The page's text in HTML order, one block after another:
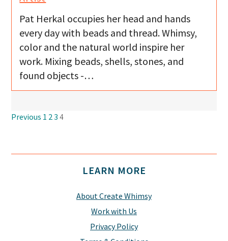
Pat Herkal occupies her head and hands
every day with beads and thread. Whimsy,
color and the natural world inspire her
work. Mixing beads, shells, stones, and
found objects -…
Navigation
Previous 1 23 4
LEARN MORE
About Create Whimsy
Work with Us
Privacy Policy